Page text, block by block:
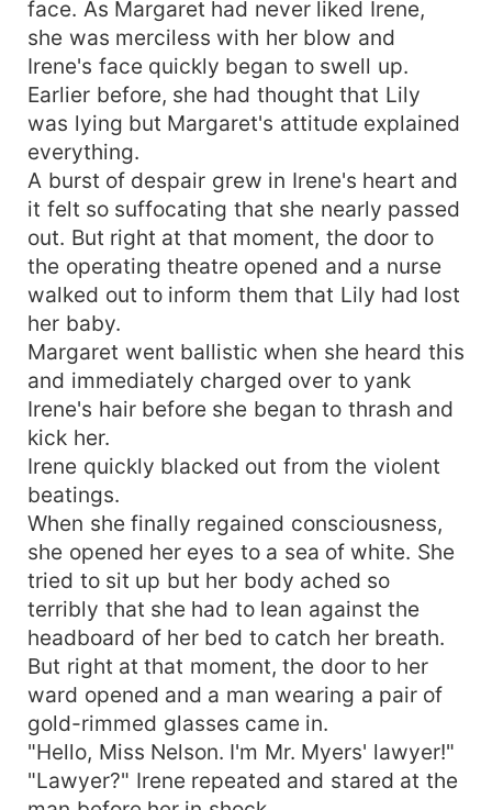
face. As Margaret had never liked Irene,
she was merciless with her blow and
Irene's face quickly began to swell up.
Earlier before, she had thought that Lily
was lying but Margaret's attitude explained
everything.
A burst of despair grew in Irene's heart and
it felt so suffocating that she nearly passed
out. But right at that moment, the door to
the operating theatre opened and a nurse
walked out to inform them that Lily had lost
her baby.
Margaret went ballistic when she heard this
and immediately charged over to yank
Irene's hair before she began to thrash and
kick her.
Irene quickly blacked out from the violent
beatings.
When she finally regained consciousness,
she opened her eyes to a sea of white. She
tried to sit up but her body ached so
terribly that she had to lean against the
headboard of her bed to catch her breath.
But right at that moment, the door to her
ward opened and a man wearing a pair of
gold-rimmed glasses came in.
"Hello, Miss Nelson. I'm Mr. Myers' lawyer!"
"Lawyer?" Irene repeated and stared at the